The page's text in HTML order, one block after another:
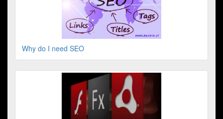
Why do I need SEO